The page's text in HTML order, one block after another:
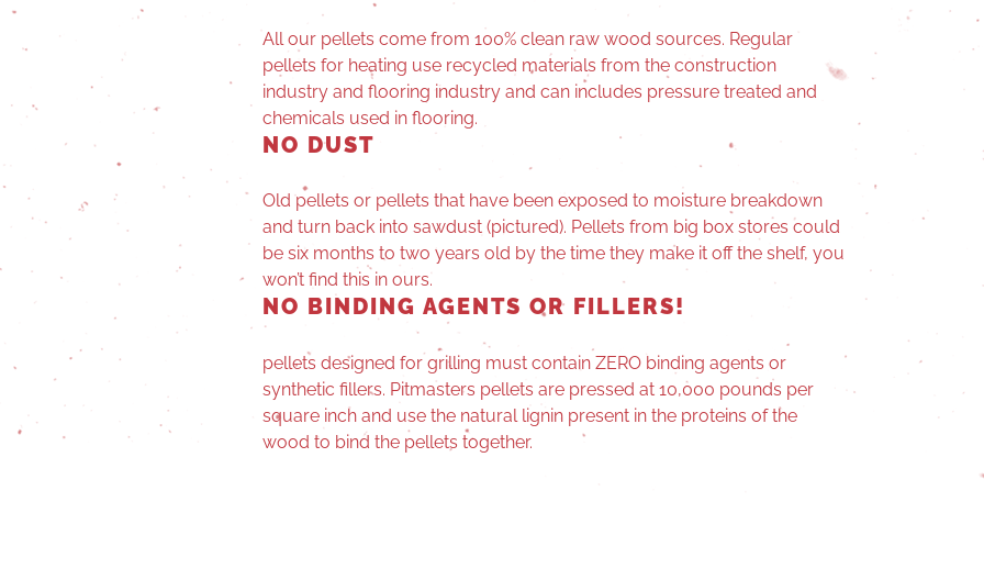
All our pellets come from 100% clean raw wood sources. Regular
pellets for heating use recycled materials from the construction
industry and flooring industry and can includes pressure treated and
chemicals used in flooring.
NO DUST
Old pellets or pellets that have been exposed to moisture breakdown
and turn back into sawdust (pictured). Pellets from big box stores could
be six months to two years old by the time they make it off the shelf, you
won’t find this in ours.
NO BINDING AGENTS OR FILLERS!
pellets designed for grilling must contain ZERO binding agents or
synthetic fillers. Pitmasters pellets are pressed at 10,000 pounds per
square inch and use the natural lignin present in the proteins of the
wood to bind the pellets together.